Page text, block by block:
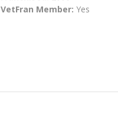
VetFran Member: Yes